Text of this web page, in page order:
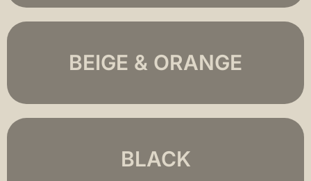
BEIGE & ORANGE
BLACK